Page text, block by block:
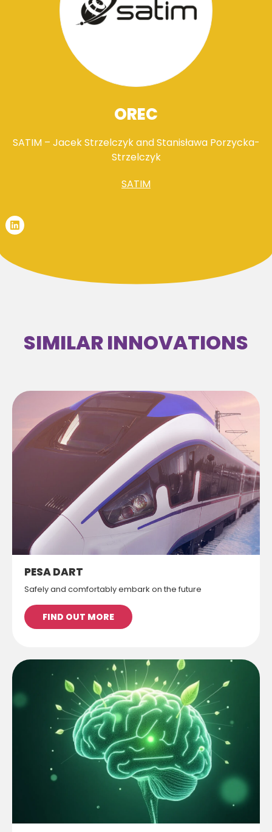
OREC
SATIM – Jacek Strzelczyk and Stanisława Porzycka-
Strzelczyk
SATIM
SIMILAR INNOVATIONS
PESA DART
Safely and comfortably embark on the future
FIND OUT MORE